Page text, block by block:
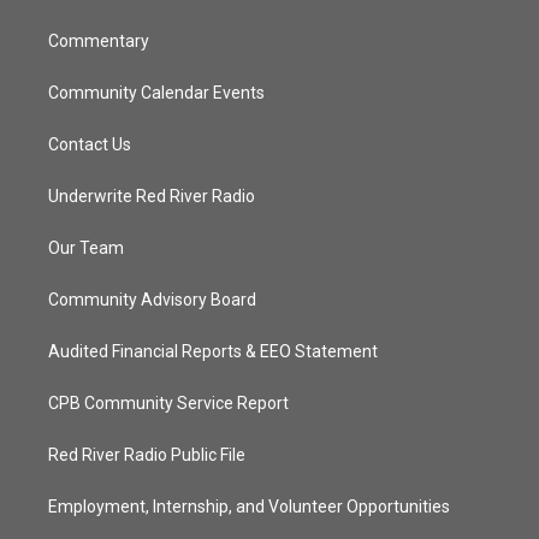
Commentary
Community Calendar Events
Contact Us
Underwrite Red River Radio
Our Team
Community Advisory Board
Audited Financial Reports & EEO Statement
CPB Community Service Report
Red River Radio Public File
Employment, Internship, and Volunteer Opportunities